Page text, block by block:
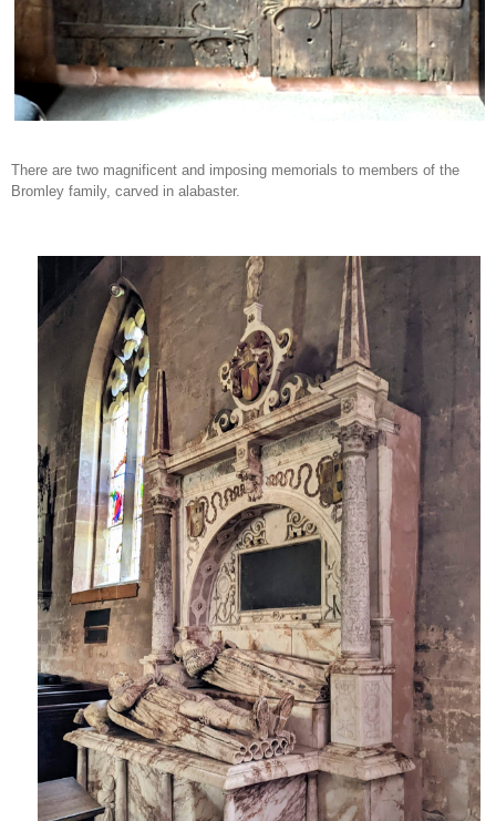
There are two magnificent and imposing memorials to members of the
Bromley family, carved in alabaster.